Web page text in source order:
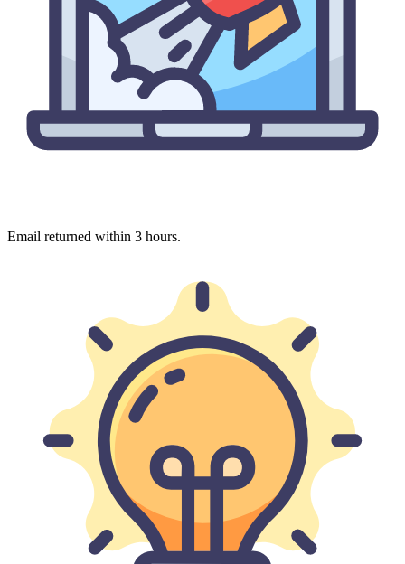
Email returned within 3 hours.